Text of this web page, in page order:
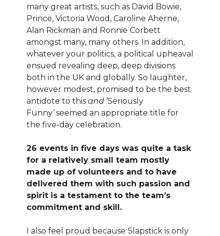
many great artists, such as David Bowie,
Prince, Victoria Wood, Caroline Aherne,
Alan Rickman and Ronnie Corbett
amongst many, many others. In addition,
whatever your politics, a political upheaval
ensued revealing deep, deep divisions
both in the UK and globally. So laughter,
however modest, promised to be the best
antidote to this and ‘Seriously
Funny’seemed an appropriate title for
the five-day celebration.
26 events in five days was quite a task
for a relatively small team mostly
made up of volunteers and to have
delivered them with such passion and
spirit is a testament to the team’s
commitment and skill.
I also feel proud because Slapstick is only